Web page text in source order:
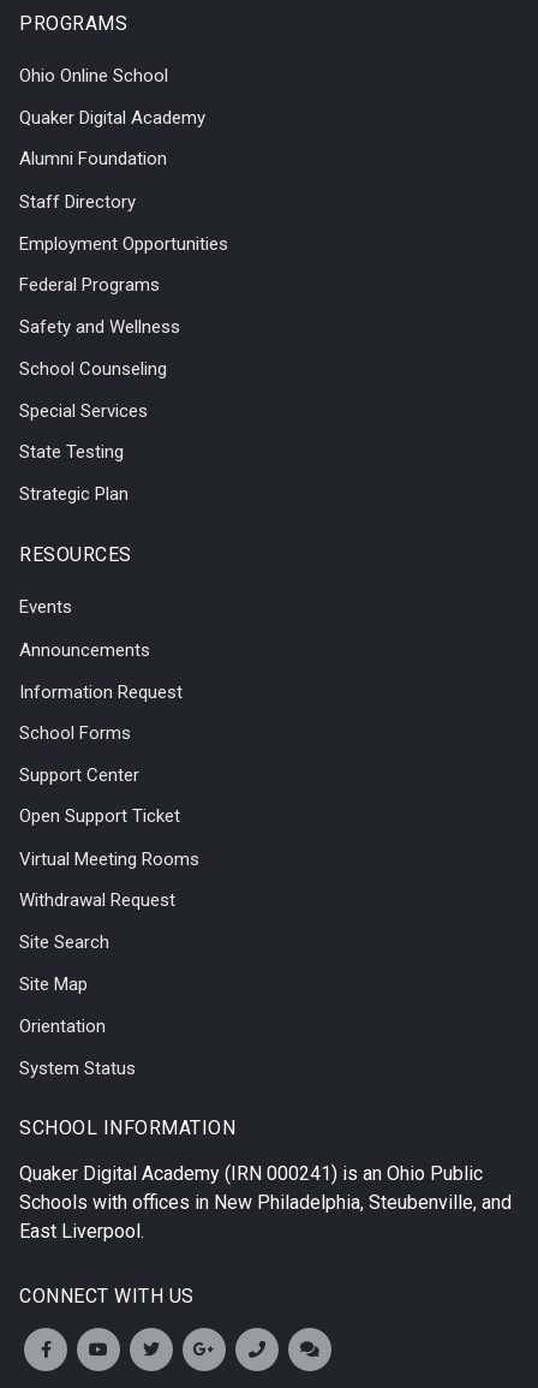
PROGRAMS
Ohio Online School
Quaker Digital Academy
Alumni Foundation
Staff Directory
Employment Opportunities
Federal Programs
Safety and Wellness
School Counseling
Special Services
State Testing
Strategic Plan
RESOURCES
Events
Announcements
Information Request
School Forms
Support Center
Open Support Ticket
Virtual Meeting Rooms
Withdrawal Request
Site Search
Site Map
Orientation
System Status
SCHOOL INFORMATION
Quaker Digital Academy (IRN 000241) is an Ohio Public
Schools with offices in New Philadelphia, Steubenville, and
East Liverpool .
CONNECT WITH US